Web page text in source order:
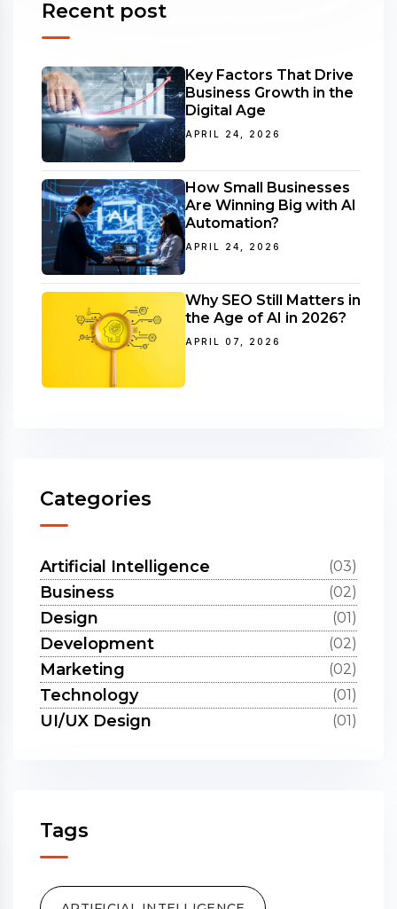
Recent post
Key Factors That Drive
Business Growth in the
Digital Age
APRIL 24, 2026
How Small Businesses
Are Winning Big with AI
Automation?
APRIL 24, 2026
Why SEO Still Matters in
the Age of AI in 2026?
APRIL 07, 2026
Categories
Artificial Intelligence (03)
Business (02)
Design (01)
Development (02)
Marketing (02)
Technology (01)
UI/UX Design (01)
Tags